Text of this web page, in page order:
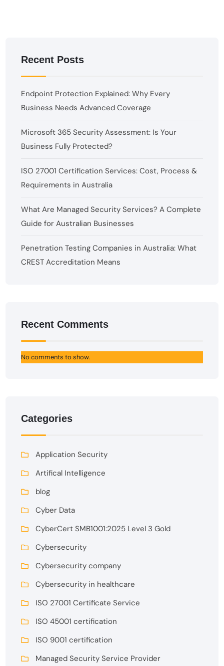
Recent Posts
Endpoint Protection Explained: Why Every
Business Needs Advanced Coverage
Microsoft 365 Security Assessment: Is Your
Business Fully Protected?
ISO 27001 Certification Services: Cost, Process &
Requirements in Australia
What Are Managed Security Services? A Complete
Guide for Australian Businesses
Penetration Testing Companies in Australia: What
CREST Accreditation Means
Recent Comments
No comments to show.
Categories
Application Security
Artifical Intelligence
blog
Cyber Data
CyberCert SMB1001:2025 Level 3 Gold
Cybersecurity
Cybersecurity company
Cybersecurity in healthcare
ISO 27001 Certificate Service
ISO 45001 certification
ISO 9001 certification
Managed Security Service Provider